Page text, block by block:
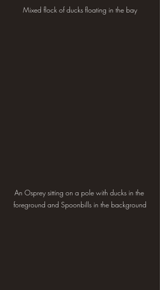
Mixed flock of ducks floating in the bay
An Osprey sitting on a pole with ducks in the
foreground and Spoonbills in the background